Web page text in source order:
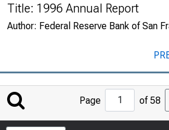
Title: 1996 Annual Report
Author: Federal Reserve Bank of San
Jump
to
Page
Page of 58